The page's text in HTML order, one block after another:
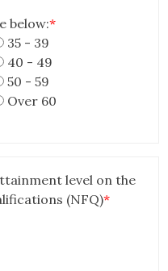
below:*
35 - 39
40 - 49
50 - 59
Over 60
level on the
(NFQ)*